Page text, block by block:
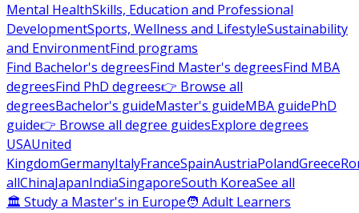
Mental HealthSkills, Education and Professional
DevelopmentSports, Wellness and LifestyleSustainability
and EnvironmentFind programs
Find Bachelor's degreesFind Master's degreesFind MBA
degreesFind PhD degrees👉 Browse all
degreesBachelor's guideMaster's guideMBA guidePhD
guide👉 Browse all degree guidesExplore degrees
USAUnited
KingdomGermanyItalyFranceSpainAustriaPolandGreece
allChinaJapanIndiaSingaporeSouth KoreaSee all
🏛 Study a Master's in Europe🧑 Adult Learners